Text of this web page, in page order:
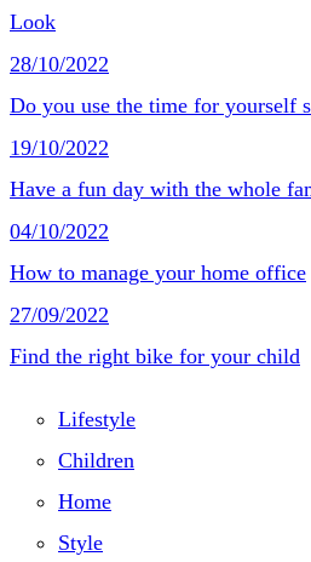
Look
28/10/2022
Do you use the time for yourself
19/10/2022
Have a fun day with the whole
04/10/2022
How to manage your home office
27/09/2022
Find the right bike for your child
Lifestyle
Children
Home
Style